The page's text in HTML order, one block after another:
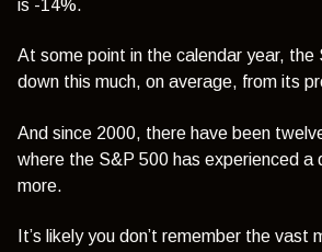
is -14%.
At some point in the calendar year, the
down this much, on average, from its
And since 2000, there have been
where the S&P 500 has experienced a
more.
It’s likely you don’t remember the vast